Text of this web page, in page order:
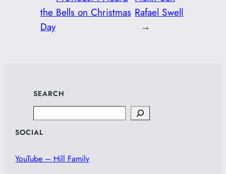
the Bells on Christmas
Day
Rafael Swell
→
SEARCH
SOCIAL
YouTube – Hill Family